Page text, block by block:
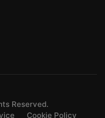
Reserved.
Cookie Policy